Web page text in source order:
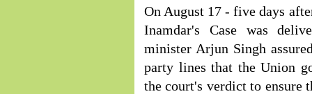
On August 17 - five days
Inamdar's Case was
minister Arjun Singh
party lines that the Union
the court's verdict to ensure